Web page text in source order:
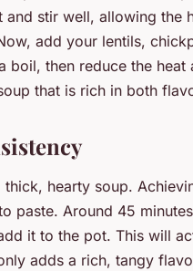
stir well, allowing the
add your lentils,
boil, then reduce the
that is rich in both
thick, hearty soup.
paste. Around 45
it to the pot. This will
adds a rich, tangy